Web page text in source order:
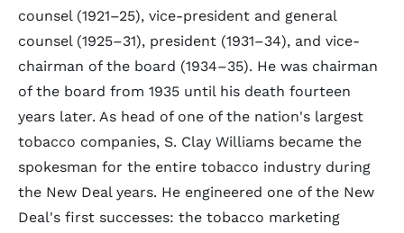
counsel (1921–25), vice-president and general
counsel (1925–31), president (1931–34), and vice-
chairman of the board (1934–35). He was chairman
of the board from 1935 until his death fourteen
years later. As head of one of the nation's largest
tobacco companies, S. Clay Williams became the
spokesman for the entire tobacco industry during
the New Deal years. He engineered one of the New
Deal's first successes: the tobacco marketing